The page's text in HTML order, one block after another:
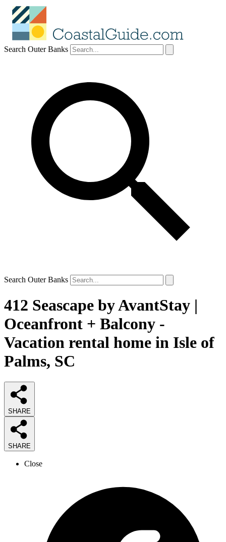
Search Outer Banks
Search Outer Banks
412 Seascape by AvantStay |
Oceanfront + Balcony -
Vacation rental home in Isle of
Palms, SC
SHARE
SHARE
Close